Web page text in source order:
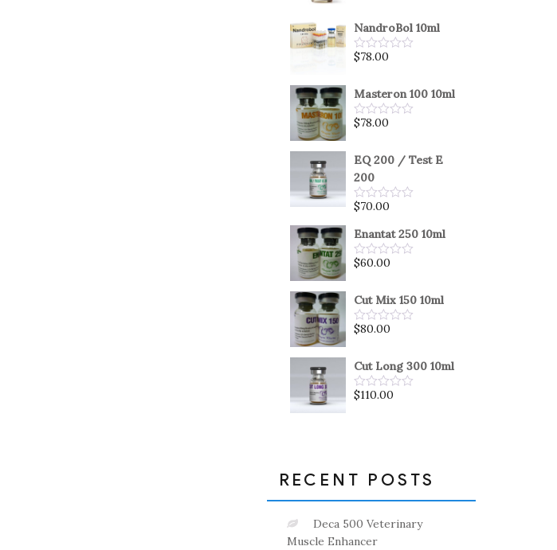
of
5
NandroBol 10ml
Rated
of
5
$78.00
Masteron 100 10ml
Rated
of
$78.00
EQ 200 / Test E
200
Rated
out
of
5
$70.00
Enantat 250 10ml
Rated
of
5
$60.00
Cut Mix 150 10ml
Rated
of
5
$80.00
Cut Long 300 10ml
Rated
$110.00
RECENT POSTS
Deca 500 Veterinary
Muscle Enhancer